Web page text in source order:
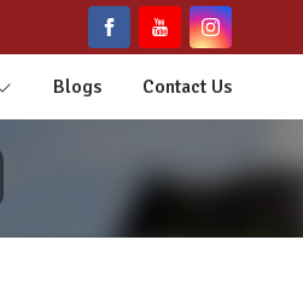
Blogs Contact Us